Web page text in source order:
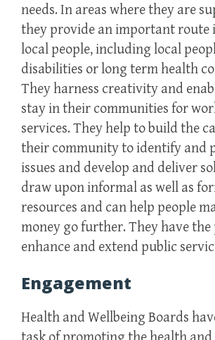
needs. In areas where they are
they provide an important route
local people, including local
disabilities or long term health
They harness creativity and
stay in their communities for
services. They help to build the
their community to identify and
issues and develop and deliver
draw upon informal as well as
resources and can help people
money go further. They have
enhance and extend public
Engagement
Health and Wellbeing Boards